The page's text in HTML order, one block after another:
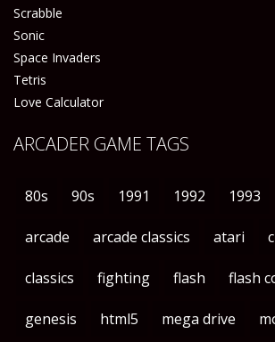
Scrabble
Sonic
Space Invaders
Tetris
Love Calculator
ARCADER GAME TAGS
80s 90s 1991 1992 1993
arcade arcade classics atari
classics fighting flash flash
genesis html5 mega drive